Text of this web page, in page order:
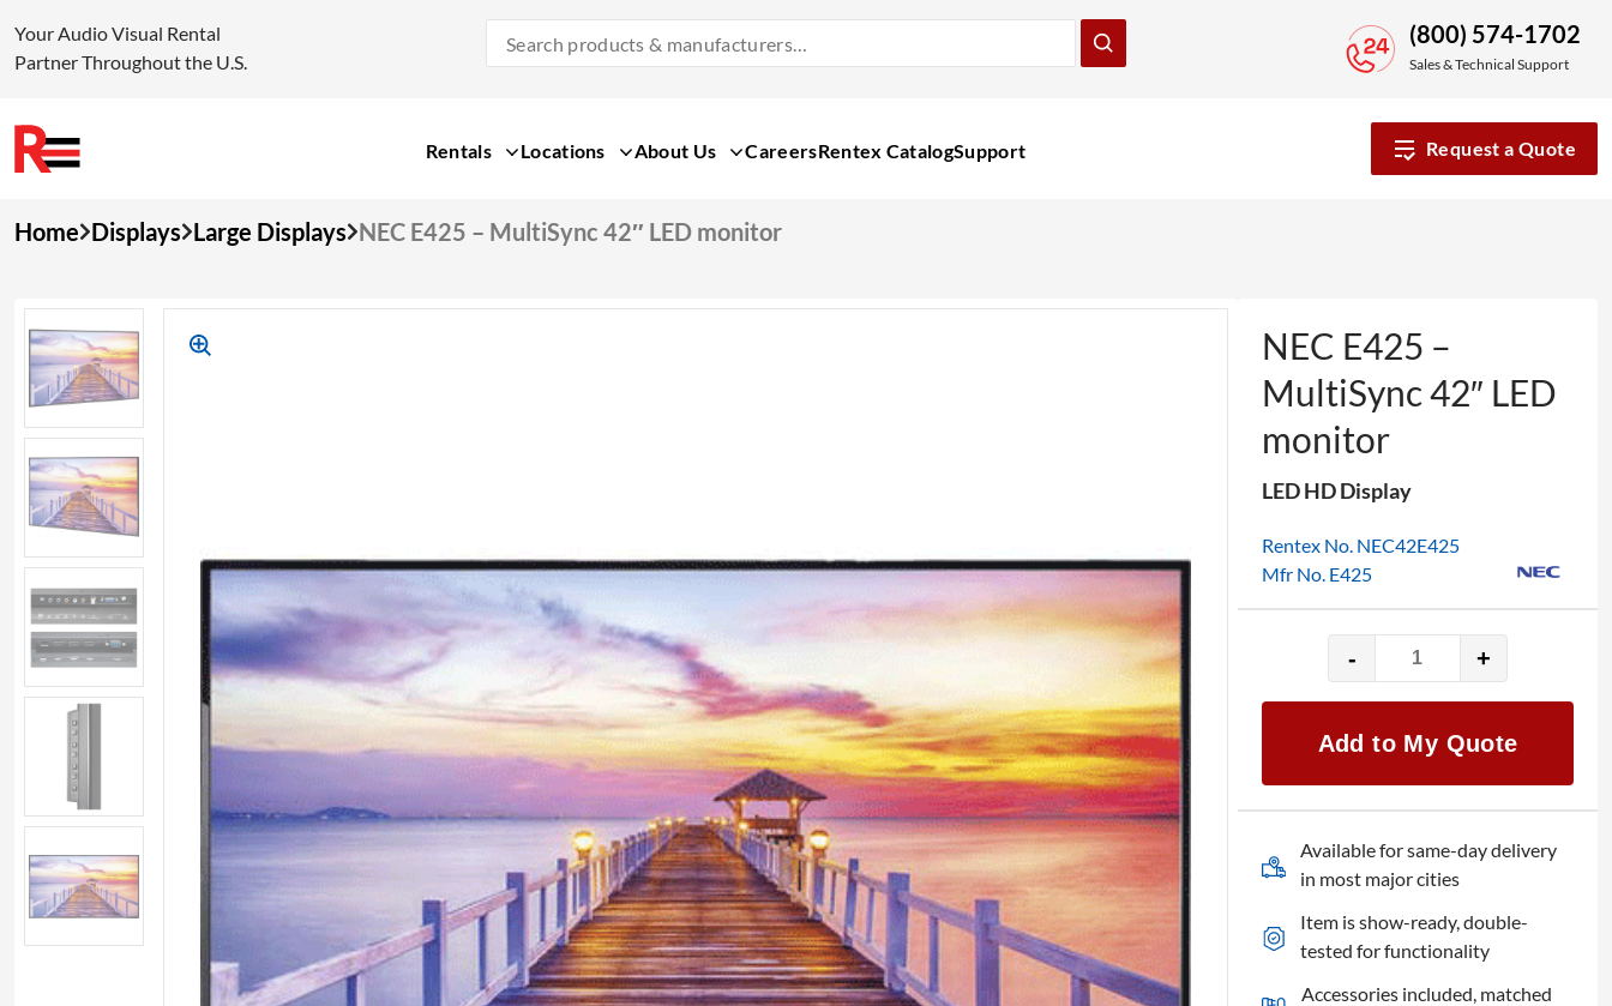
to
Your Audio Visual Rental
Partner Throughout the U.S.
Products
(800) 574-1702
Sales & Technical Support
Rentals Locations About Us CareersRentex CatalogSupport Request a Quote
Home Displays Large Displays NEC E425 – MultiSync 42″ LED monitor
NEC E425 –
MultiSync 42″ LED
monitor
LED HD Display
Rentex No. NEC42E425
Mfr No. E425
-
NEC
E425
MultiSync
42"
LED
monitor
quantity
+
Add to My Quote
Available for same-day delivery
in most major cities
Item is show-ready, double-
tested for functionality
Accessories included, matched